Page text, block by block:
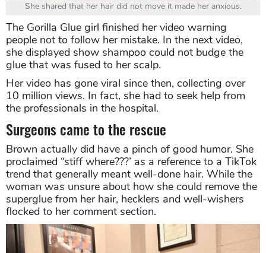
She shared that her hair did not move it made her anxious.
The Gorilla Glue girl finished her video warning
people not to follow her mistake. In the next video,
she displayed show shampoo could not budge the
glue that was fused to her scalp.
Her video has gone viral since then, collecting over
10 million views. In fact, she had to seek help from
the professionals in the hospital.
Surgeons came to the rescue
Brown actually did have a pinch of good humor. She
proclaimed “stiff where???’ as a reference to a TikTok
trend that generally meant well-done hair. While the
woman was unsure about how she could remove the
superglue from her hair, hecklers and well-wishers
flocked to her comment section.